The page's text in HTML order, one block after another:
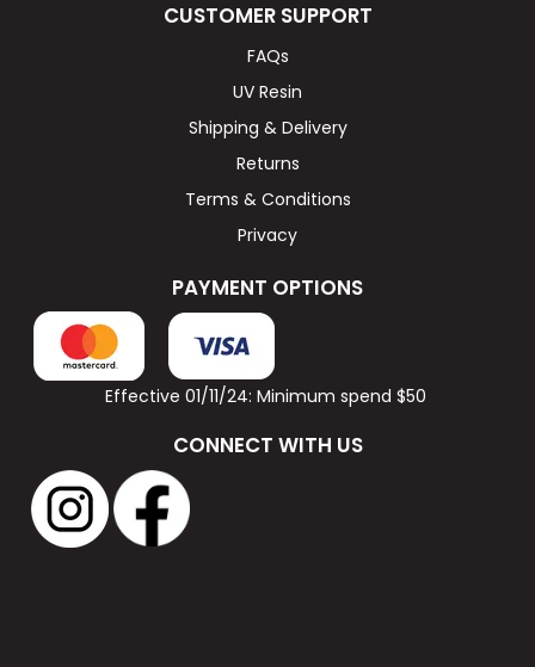
CUSTOMER SUPPORT
FAQs
UV Resin
Shipping & Delivery
Returns
Terms & Conditions
Privacy
PAYMENT OPTIONS
Effective 01/11/24: Minimum spend $50
CONNECT WITH US